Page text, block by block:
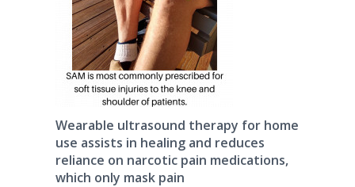
Wearable ultrasound therapy for home
use assists in healing and reduces
reliance on narcotic pain medications,
which only mask pain